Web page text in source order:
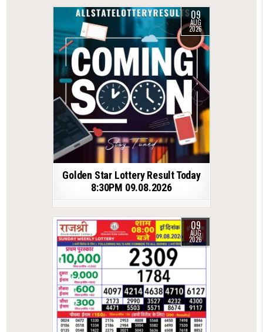
09
AUG
2026
Golden Star Lottery Result Today
8:30PM 09.08.2026
09
AUG
2026